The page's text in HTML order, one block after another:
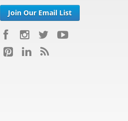
Join Our Email List